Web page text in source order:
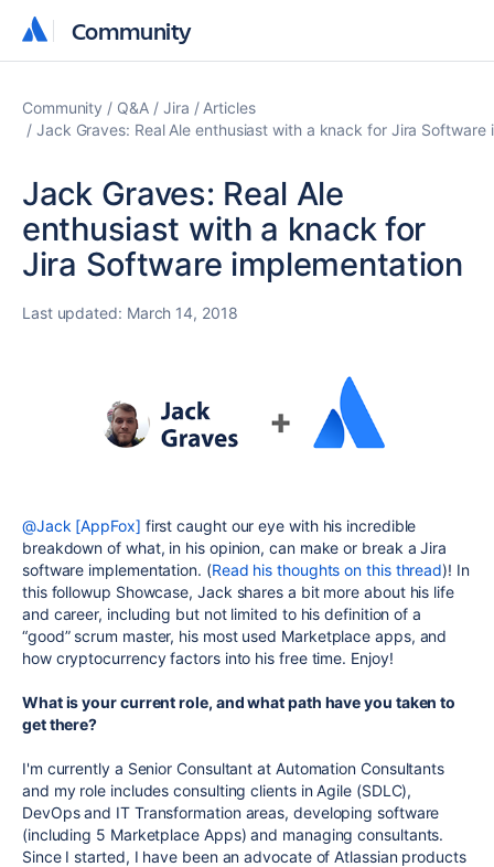
Community
Community
Community Q&A Jira
Articles
Jack Graves: Real Ale enthusiast with a knack for Jira Software
Jack Graves: Real Ale
enthusiast with a knack for
Jira Software implementation
Last updated: March 14, 2018
@Jack [AppFox] first caught our eye with his incredible
breakdown of what, in his opinion, can make or break a Jira
software implementation. (Read his thoughts on this thread)! In
this followup Showcase, Jack shares a bit more about his life
and career, including but not limited to his definition of a
“good” scrum master, his most used Marketplace apps, and
how cryptocurrency factors into his free time. Enjoy!
What is your current role, and what path have you taken to
get there?
I'm currently a Senior Consultant at Automation Consultants
and my role includes consulting clients in Agile (SDLC),
DevOps and IT Transformation areas, developing software
(including 5 Marketplace Apps) and managing consultants.
Since I started, I have been an advocate of Atlassian products